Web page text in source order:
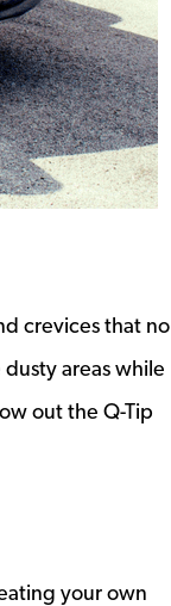
crevices that no
areas while
out the Q-Tip
your own